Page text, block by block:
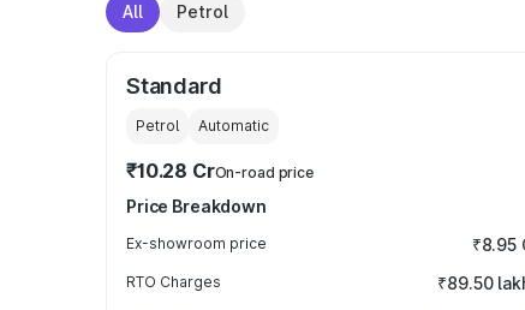
All Petrol
Standard
Petrol Automatic
₹10.28 CrOn-road price
Price Breakdown
Ex-showroom price ₹8.95
RTO Charges ₹89.50